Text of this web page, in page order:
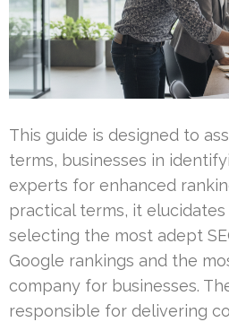
This guide is designed to
terms, businesses in
experts for enhanced
practical terms, it
selecting the most adept
Google rankings and the
company for businesses.
responsible for delivering